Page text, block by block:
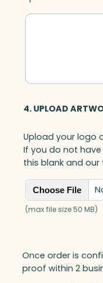
4. UPLOAD
Upload your logo
If you do not
this blank and
Choose File
(max file size 50 MB)
Once order is
proof within 2